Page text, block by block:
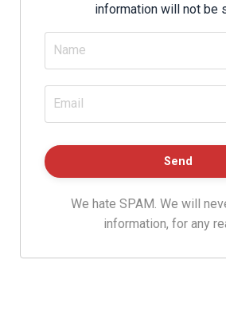
information will not be
We hate SPAM. We will
information, for any